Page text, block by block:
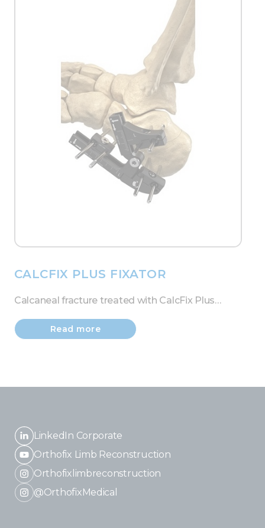
CALCFIX PLUS FIXATOR
Calcaneal fracture treated with CalcFix Plus…
Read more
LinkedIn Corporate
Orthofix Limb Reconstruction
Orthofixlimbreconstruction
@OrthofixMedical